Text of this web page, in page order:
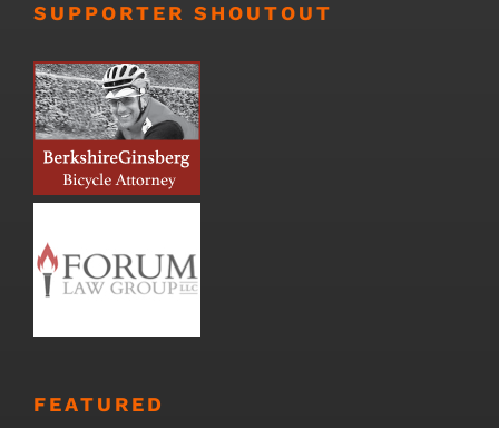
SUPPORTER SHOUTOUT
FEATURED